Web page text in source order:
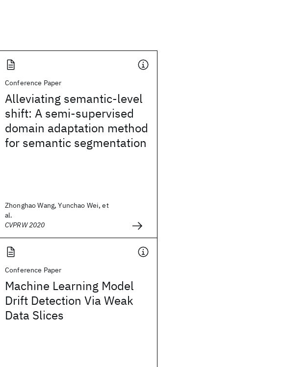
Conference Paper
Alleviating semantic-level
shift: A semi-supervised
domain adaptation method
for semantic segmentation
Zhonghao Wang, Yunchao Wei, et
al.
CVPRW 2020
Conference Paper
Machine Learning Model
Drift Detection Via Weak
Data Slices